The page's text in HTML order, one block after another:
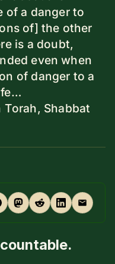
of a danger to
of] the other
is a doubt,
even when
of danger to a
Shabbat